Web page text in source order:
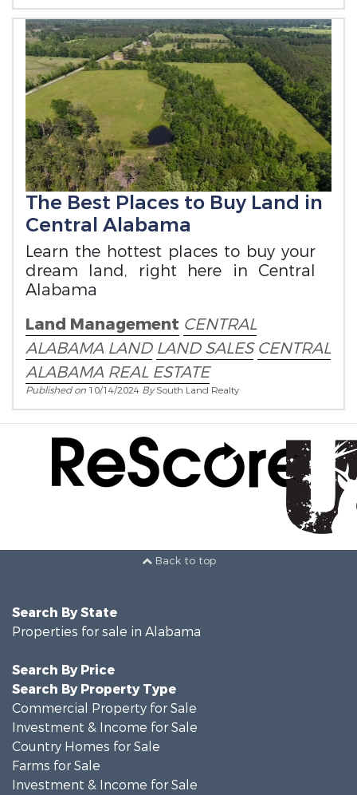
The Best Places to Buy Land in
Central Alabama
Learn the hottest places to buy your
dream land, right here in Central
Alabama
Land Management CENTRAL
ALABAMA LAND LAND SALES CENTRAL
ALABAMA REAL ESTATE
Published on 10/14/2024 BySouth Land Realty
Back to top
Search By State
Properties for sale in Alabama
Search By Price
Search By Property Type
Commercial Property for Sale
Investment & Income for Sale
Country Homes for Sale
Farms for Sale
Investment & Income for Sale